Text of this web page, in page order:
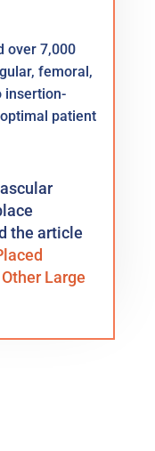
over 7,000
femoral,
insertion-
patient
the article
Large